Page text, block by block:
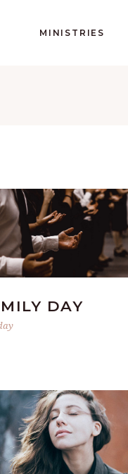
MINISTRIES
DAY